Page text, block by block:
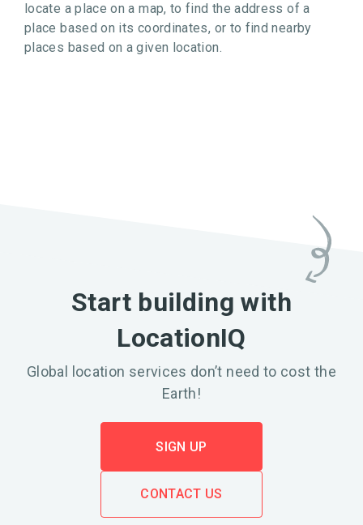
locate a place on a map, to find the address of a
place based on its coordinates, or to find nearby
places based on a given location.
Start building with
LocationIQ
Global location services don’t need to cost the
Earth!
SIGN UP
CONTACT US